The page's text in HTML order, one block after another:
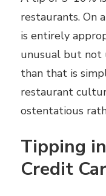
restaurants. On
is entirely
unusual but not
than that is
restaurant
ostentatious
Tipping
Credit